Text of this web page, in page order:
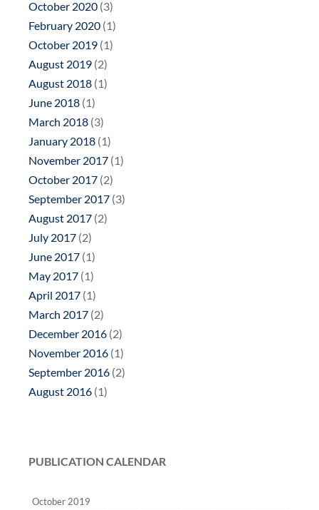
October 2020 (3)
February 2020 (1)
October 2019 (1)
August 2019 (2)
August 2018 (1)
June 2018 (1)
March 2018 (3)
January 2018 (1)
November 2017 (1)
October 2017 (2)
September 2017 (3)
August 2017 (2)
July 2017 (2)
June 2017 (1)
May 2017 (1)
April 2017 (1)
March 2017 (2)
December 2016 (2)
November 2016 (1)
September 2016 (2)
August 2016 (1)
PUBLICATION CALENDAR
October 2019